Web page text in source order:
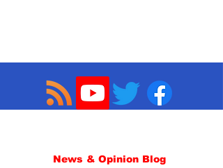
News & Opinion Blog